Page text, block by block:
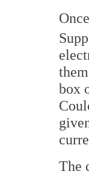
box
The